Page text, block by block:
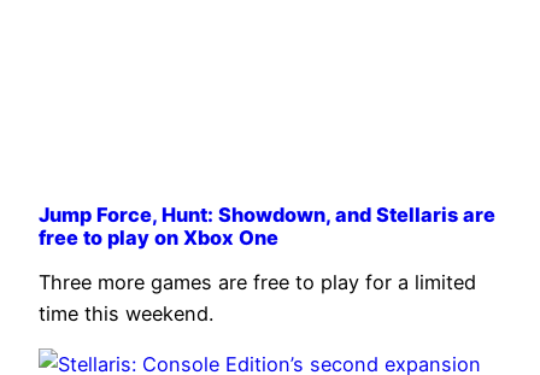
Jump Force, Hunt: Showdown, and Stellaris are
free to play on Xbox One
Three more games are free to play for a limited
time this weekend.